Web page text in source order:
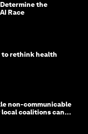
the
Race
to rethink health
non-communicable
coalitions can